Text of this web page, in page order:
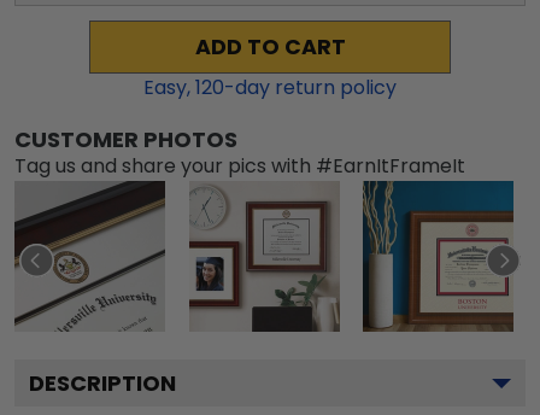
ADD TO CART
Easy,120-day return policy
CUSTOMER PHOTOS
Tag us and share your pics with #EarnItFrameIt
DESCRIPTION